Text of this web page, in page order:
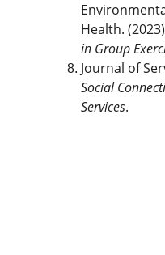
Health.
in Group
Journal of
Social
Services.